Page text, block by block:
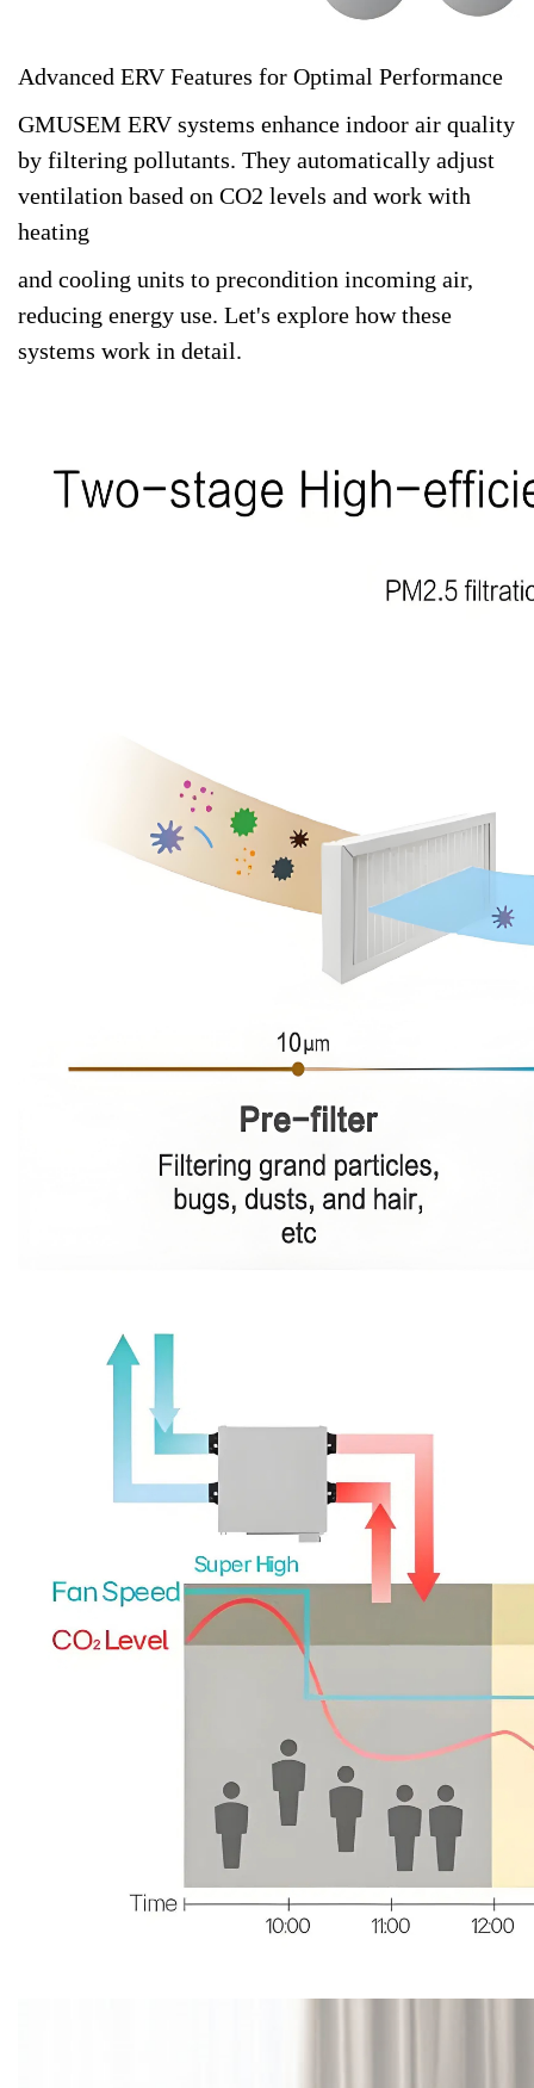
Advanced ERV Features for Optimal Performance
GMUSEM ERV systems enhance indoor air quality
by filtering pollutants. They automatically adjust
ventilation based on CO2 levels and work with
heating
and cooling units to precondition incoming air,
reducing energy use. Let's explore how these
systems work in detail.